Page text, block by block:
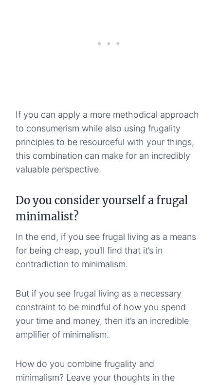
If you can apply a more methodical approach
to consumerism while also using frugality
principles to be resourceful with your things,
this combination can make for an incredibly
valuable perspective.
Do you consider yourself a frugal
minimalist?
In the end, if you see frugal living as a means
for being cheap, you’ll find that it’s in
contradiction to minimalism.
But if you see frugal living as a necessary
constraint to be mindful of how you spend
your time and money, then it’s an incredible
amplifier of minimalism.
How do you combine frugality and
minimalism? Leave your thoughts in the